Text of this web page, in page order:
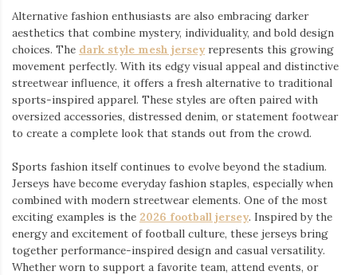
Alternative fashion enthusiasts are also embracing darker
aesthetics that combine mystery, individuality, and bold design
choices. The dark style mesh jersey⁠ represents this growing
movement perfectly. With its edgy visual appeal and distinctive
streetwear influence, it offers a fresh alternative to traditional
sports-inspired apparel. These styles are often paired with
oversized accessories, distressed denim, or statement footwear
to create a complete look that stands out from the crowd.
Sports fashion itself continues to evolve beyond the stadium.
Jerseys have become everyday fashion staples, especially when
combined with modern streetwear elements. One of the most
exciting examples is the 2026 football jersey. Inspired by the
energy and excitement of football culture, these jerseys bring
together performance-inspired design and casual versatility.
Whether worn to support a favorite team, attend events, or